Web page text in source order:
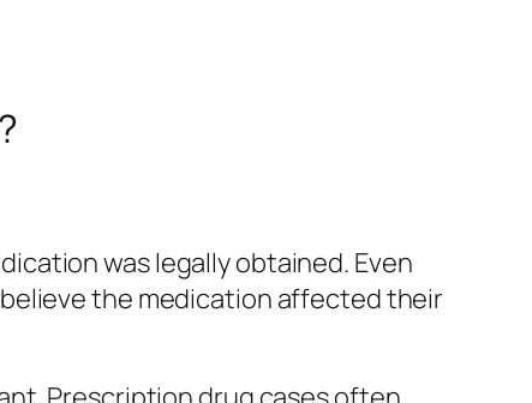
was legally obtained. Even
the medication affected their